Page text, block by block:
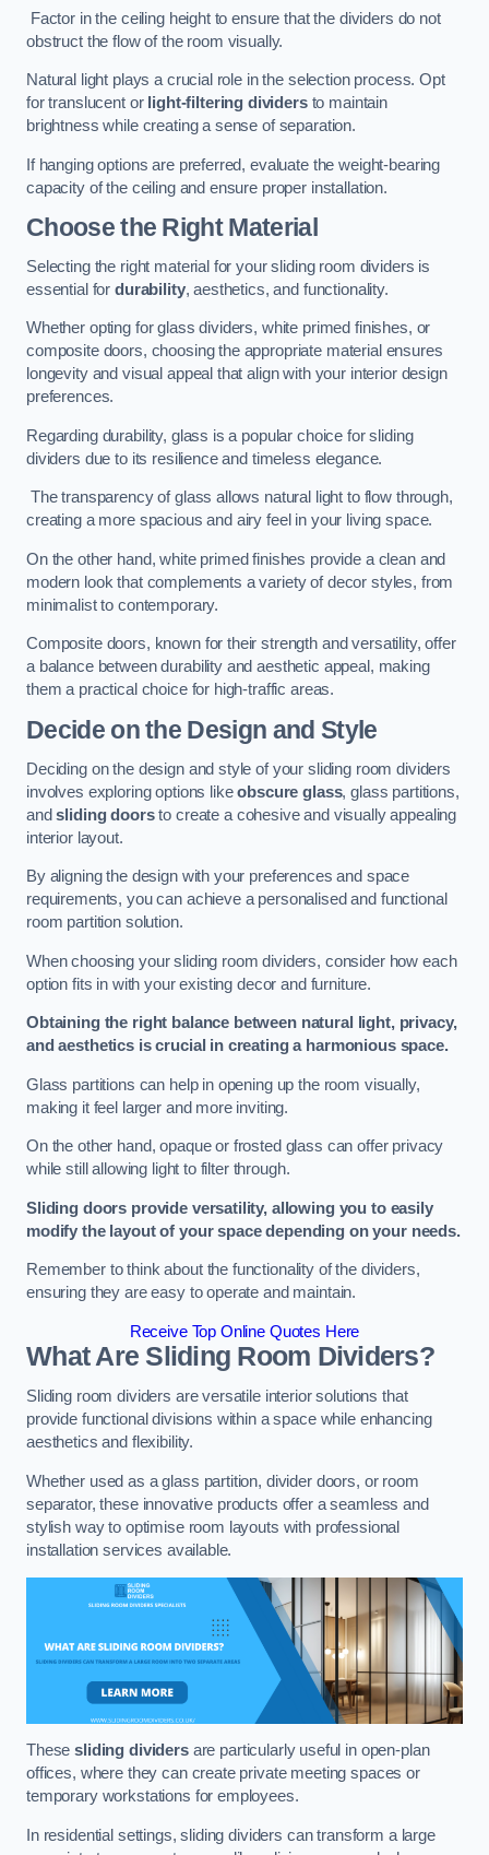
Factor in the ceiling height to ensure that the dividers do not
obstruct the flow of the room visually.
Natural light plays a crucial role in the selection process. Opt
for translucent or light-filtering dividersto maintain
brightness while creating a sense of separation.
If hanging options are preferred, evaluate the weight-bearing
capacity of the ceiling and ensure proper installation.
Choose the Right Material
Selecting the right material for your sliding room dividers is
essential for durability, aesthetics, and functionality.
Whether opting for glass dividers, white primed finishes, or
composite doors, choosing the appropriate material ensures
longevity and visual appeal that align with your interior design
preferences.
Regarding durability, glass is a popular choice for sliding
dividers due to its resilience and timeless elegance.
The transparency of glass allows natural light to flow through,
creating a more spacious and airy feel in your living space.
On the other hand, white primed finishes provide a clean and
modern look that complements a variety of decor styles, from
minimalist to contemporary.
Composite doors, known for their strength and versatility, offer
a balance between durability and aesthetic appeal, making
them a practical choice for high-traffic areas.
Decide on the Design and Style
Deciding on the design and style of your sliding room dividers
involves exploring options likeobscure glass, glass partitions,
andsliding doorsto create a cohesive and visually appealing
interior layout.
By aligning the design with your preferences and space
requirements, you can achieve a personalised and functional
room partition solution.
When choosing your sliding room dividers, consider how each
option fits in with your existing decor and furniture.
Obtaining the right balance between natural light, privacy,
and aesthetics is crucial in creating a harmonious space.
Glass partitions can help in opening up the room visually,
making it feel larger and more inviting.
On the other hand, opaque or frosted glass can offer privacy
while still allowing light to filter through.
Sliding doors provide versatility, allowing you to easily
modify the layout of your space depending on your needs.
Remember to think about the functionality of the dividers,
ensuring they are easy to operate and maintain.
Receive Top Online Quotes Here
What Are Sliding Room Dividers?
Sliding room dividers are versatile interior solutions that
provide functional divisions within a space while enhancing
aesthetics and flexibility.
Whether used as a glass partition, divider doors, or room
separator, these innovative products offer a seamless and
stylish way to optimise room layouts with professional
installation services available.
Thesesliding dividersare particularly useful in open-plan
offices, where they can create private meeting spaces or
temporary workstations for employees.
In residential settings, sliding dividers can transform a large